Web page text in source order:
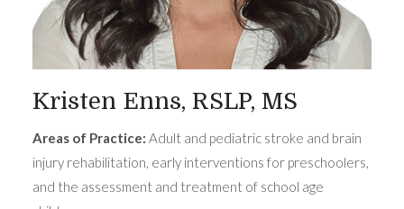
Kristen Enns, RSLP, MS
Areas of Practice: Adult and pediatric stroke and brain
injury rehabilitation, early interventions for preschoolers,
and the assessment and treatment of school age